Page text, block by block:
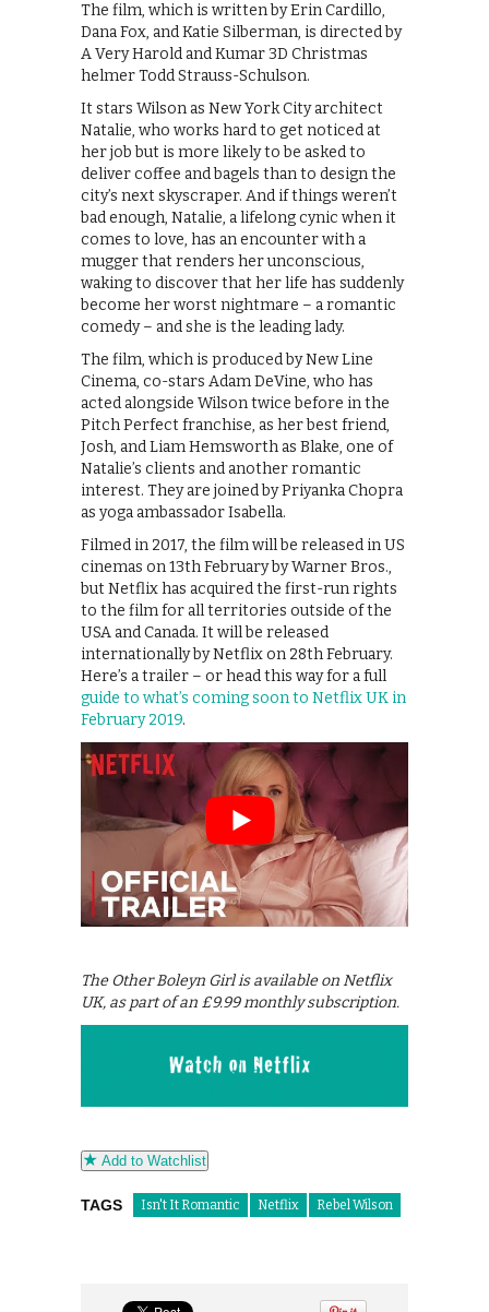
The film, which is written by Erin Cardillo,
Dana Fox, and Katie Silberman, is directed by
A Very Harold and Kumar 3D Christmas
helmer Todd Strauss-Schulson.
It stars Wilson as New York City architect
Natalie, who works hard to get noticed at
her job but is more likely to be asked to
deliver coffee and bagels than to design the
city’s next skyscraper. And if things weren’t
bad enough, Natalie, a lifelong cynic when it
comes to love, has an encounter with a
mugger that renders her unconscious,
waking to discover that her life has suddenly
become her worst nightmare – a romantic
comedy – and she is the leading lady.
The film, which is produced by New Line
Cinema, co-stars Adam DeVine, who has
acted alongside Wilson twice before in the
Pitch Perfect franchise, as her best friend,
Josh, and Liam Hemsworth as Blake, one of
Natalie’s clients and another romantic
interest. They are joined by Priyanka Chopra
as yoga ambassador Isabella.
Filmed in 2017, the film will be released in US
cinemas on 13th February by Warner Bros.,
but Netflix has acquired the first-run rights
to the film for all territories outside of the
USA and Canada. It will be released
internationally by Netflix on 28th February.
Here’s a trailer – or head this way for a full
guide to what’s coming soon to Netflix UK in
February 2019.
The Other Boleyn Girl is available on Netflix
UK, as part of an £9.99 monthly subscription.
Add to Watchlist
TAGS Isn't It Romantic Netflix Rebel Wilson